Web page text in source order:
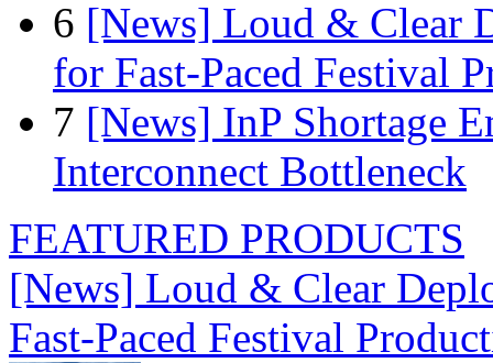
6 [News] Loud & Clear
for Fast-Paced Festival
7 [News] InP Shortage
Interconnect Bottleneck
FEATURED PRODUCTS
[News] Loud & Clear
Fast-Paced Festival